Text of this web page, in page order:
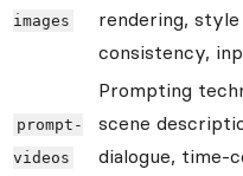
images
rendering,
consistency,
prompt-
videos
Prompting
scene
dialogue, time-